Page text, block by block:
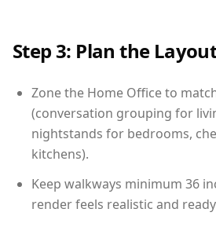
Step 3: Plan the
Zone the Home Office to
(conversation grouping for
nightstands for bedrooms,
kitchens).
Keep walkways minimum 36
render feels realistic and